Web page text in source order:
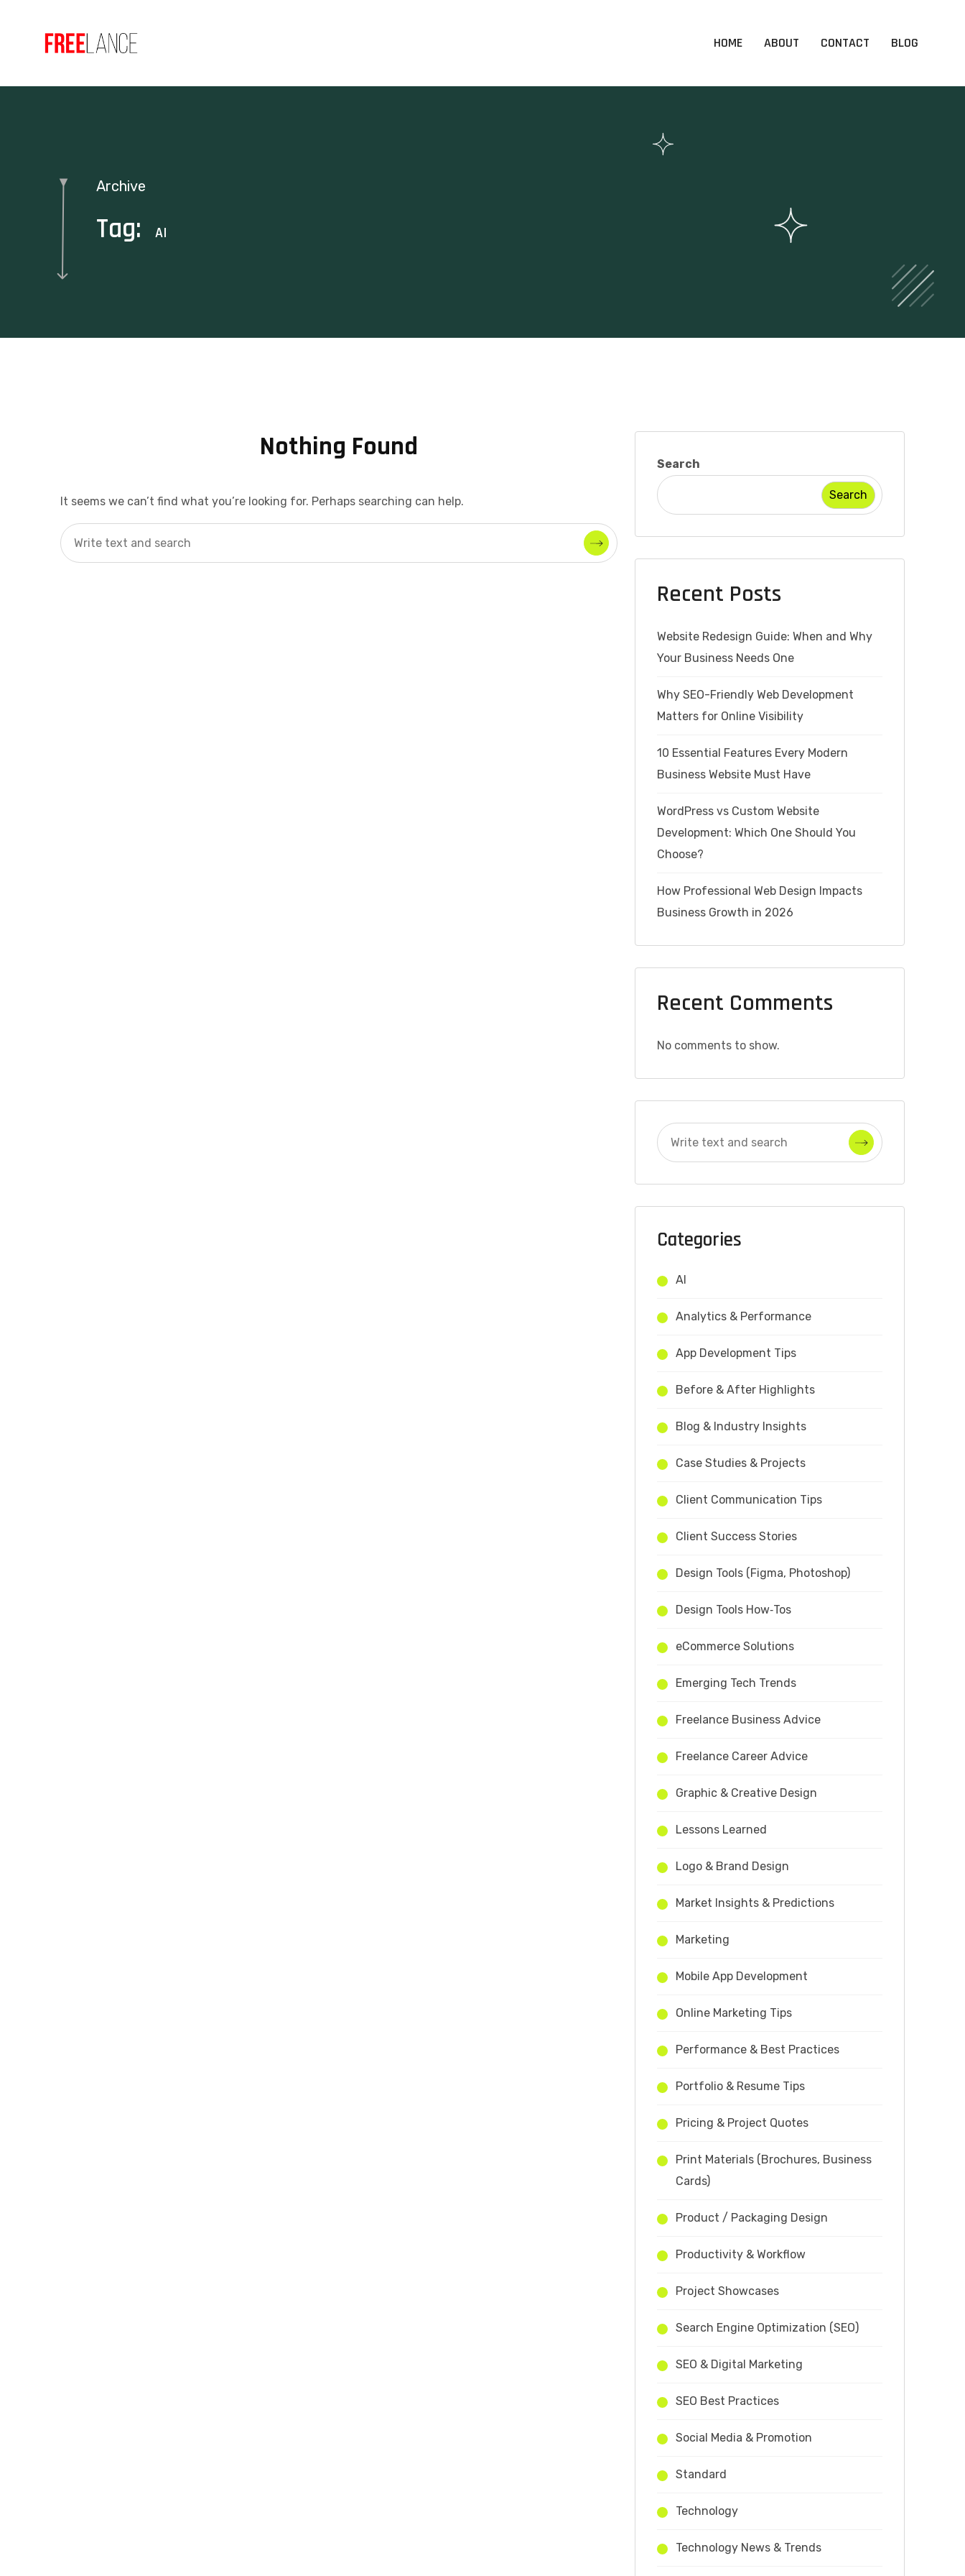
HOME ABOUT CONTACT BLOG
Archive
Tag: AI
Nothing Found
It seems we can’t find what you’re looking for. Perhaps searching can help.
Search
Search
Recent Posts
Website Redesign Guide: When and Why
Your Business Needs One
Why SEO-Friendly Web Development
Matters for Online Visibility
10 Essential Features Every Modern
Business Website Must Have
WordPress vs Custom Website
Development: Which One Should You
Choose?
How Professional Web Design Impacts
Business Growth in 2026
Recent Comments
No comments to show.
Categories
AI
Analytics & Performance
App Development Tips
Before & After Highlights
Blog & Industry Insights
Case Studies & Projects
Client Communication Tips
Client Success Stories
Design Tools (Figma, Photoshop)
Design Tools How‑Tos
eCommerce Solutions
Emerging Tech Trends
Freelance Business Advice
Freelance Career Advice
Graphic & Creative Design
Lessons Learned
Logo & Brand Design
Market Insights & Predictions
Marketing
Mobile App Development
Online Marketing Tips
Performance & Best Practices
Portfolio & Resume Tips
Pricing & Project Quotes
Print Materials (Brochures, Business
Cards)
Product / Packaging Design
Productivity & Workflow
Project Showcases
Search Engine Optimization (SEO)
SEO & Digital Marketing
SEO Best Practices
Social Media & Promotion
Standard
Technology
Technology News & Trends